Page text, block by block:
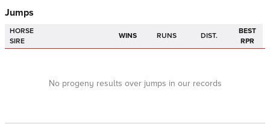
Jumps
HORSE
SIRE
WINS RUNS DIST.
BEST
RPR
No progeny results over jumps in our records